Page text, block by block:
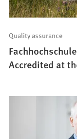
Quality assurance
Accredited at